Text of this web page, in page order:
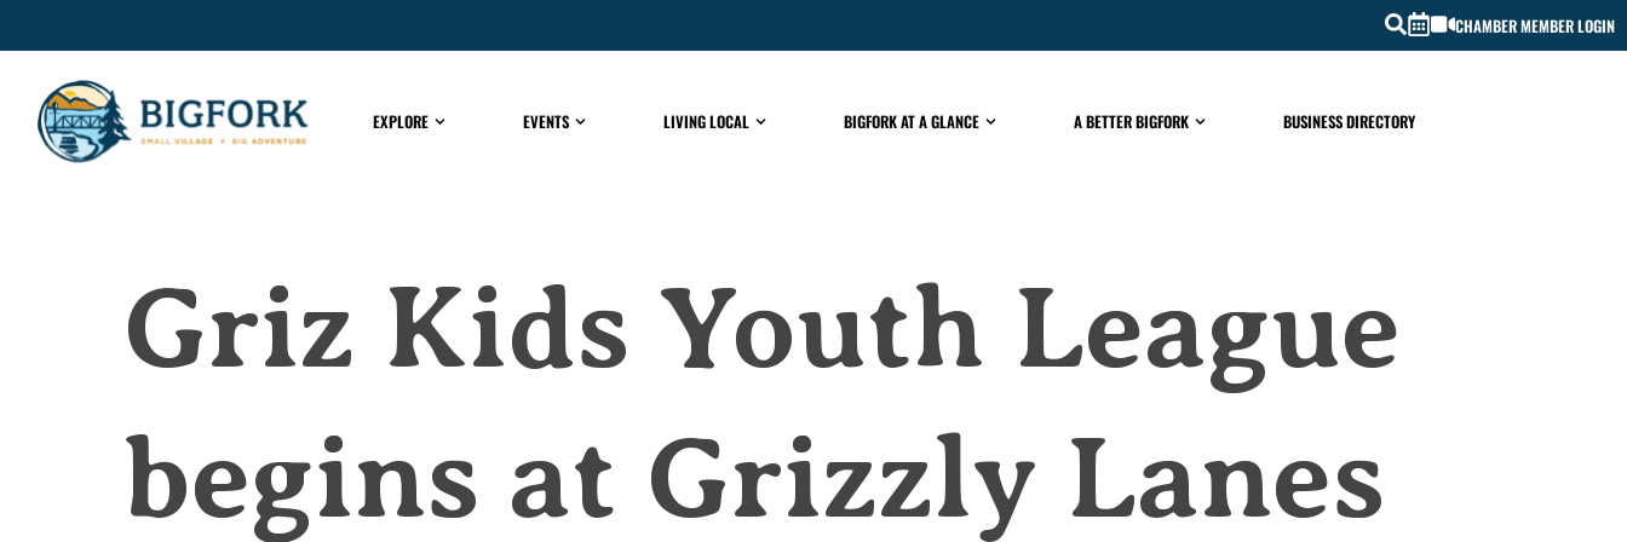
CHAMBER MEMBER LOGIN
EXPLORE EVENTS LIVING LOCAL BIGFORK AT A GLANCE A BETTER BIGFORK BUSINESS DIRECTORY
Griz Kids Youth League
begins at Grizzly Lanes